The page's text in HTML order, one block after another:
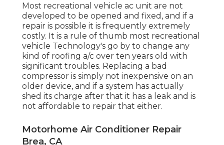
Most recreational vehicle ac unit are not
developed to be opened and fixed, and if a
repair is possible it is frequently extremely
costly. It is a rule of thumb most recreational
vehicle Technology's go by to change any
kind of roofing a/c over ten years old with
significant troubles. Replacing a bad
compressor is simply not inexpensive on an
older device, and if a system has actually
shed its charge after that it has a leak and is
not affordable to repair that either.
Motorhome Air Conditioner Repair
Brea, CA